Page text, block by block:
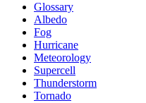
Glossary
Albedo
Fog
Hurricane
Meteorology
Supercell
Thunderstorm
Tornado